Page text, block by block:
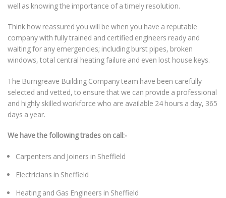
well as knowing the importance of a timely resolution.
Think how reassured you will be when you have a reputable
company with fully trained and certified engineers ready and
waiting for any emergencies; including burst pipes, broken
windows, total central heating failure and even lost house keys.
The Burngreave Building Company team have been carefully
selected and vetted, to ensure that we can provide a professional
and highly skilled workforce who are available 24 hours a day, 365
days a year.
We have the following trades on call:-
Carpenters and Joiners in Sheffield
Electricians in Sheffield
Heating and Gas Engineers in Sheffield